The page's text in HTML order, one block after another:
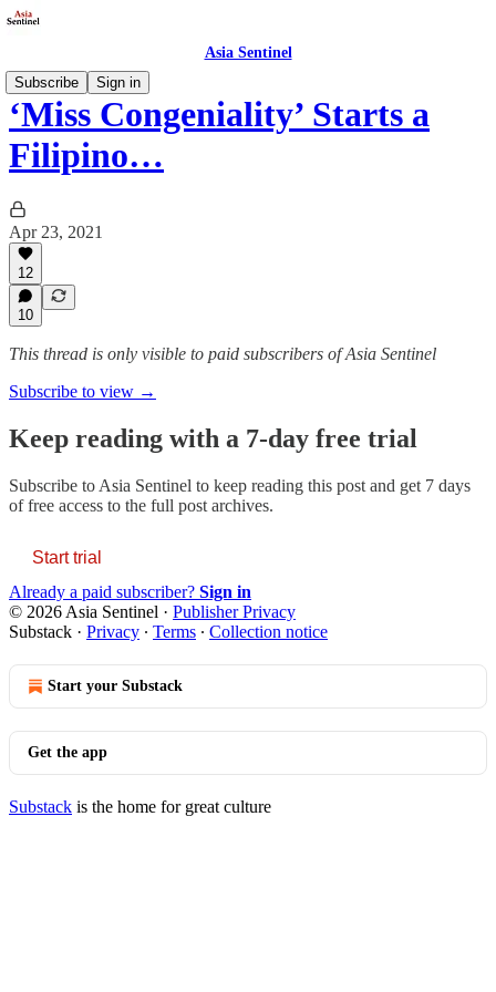
Asia Sentinel
Subscribe
Sign in
‘Miss Congeniality’ Starts a
Filipino…
Apr 23, 2021
12
10
This thread is only visible to paid subscribers of Asia Sentinel
Subscribe to view →
Keep reading with a 7-day free trial
Subscribe to Asia Sentinel to keep reading this post and get 7 days
of free access to the full post archives.
Start trial
Already a paid subscriber? Sign in
© 2026 Asia Sentinel · Publisher Privacy
Substack · Privacy ∙ Terms ∙ Collection notice
Start your Substack
Get the app
Substack is the home for great culture